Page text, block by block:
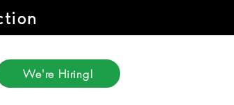
We're Hiring!